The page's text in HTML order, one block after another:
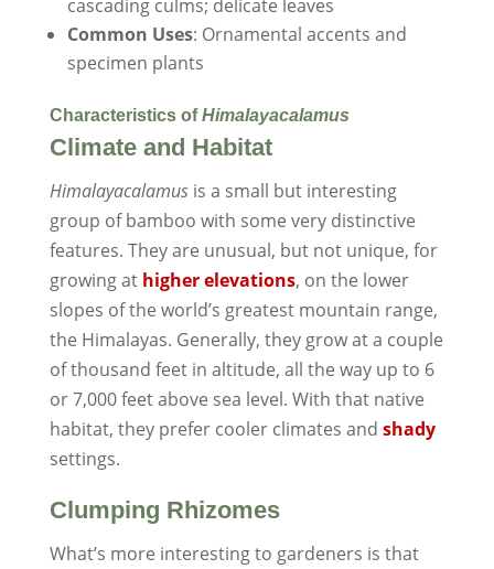
cascading culms; delicate leaves
Common Uses: Ornamental accents and
specimen plants
Characteristics ofHimalayacalamus
Climate and Habitat
Himalayacalamusis a small but interesting
group of bamboo with some very distinctive
features. They are unusual, but not unique, for
growing at higher elevations, on the lower
slopes of the world’s greatest mountain range,
the Himalayas. Generally, they grow at a couple
of thousand feet in altitude, all the way up to 6
or 7,000 feet above sea level. With that native
habitat, they prefer cooler climates and shady
settings.
Clumping Rhizomes
What’s more interesting to gardeners is that